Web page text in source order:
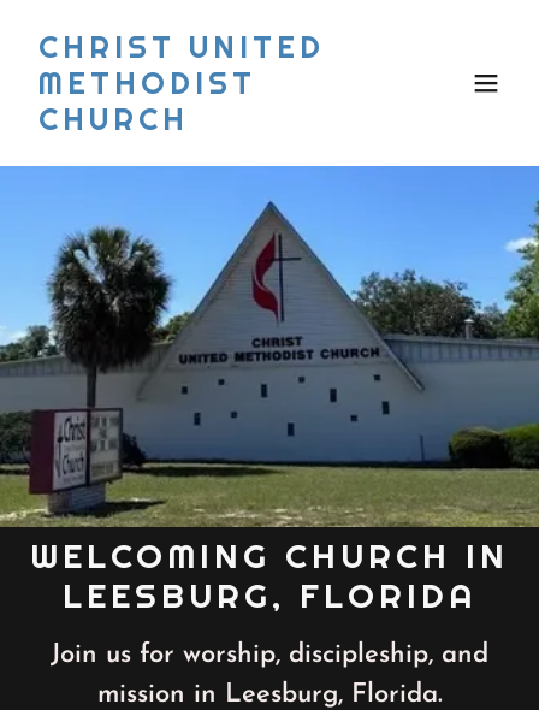
CHRIST UNITED
METHODIST
CHURCH
WELCOMING CHURCH IN
LEESBURG, FLORIDA
Join us for worship, discipleship, and
mission in Leesburg, Florida.